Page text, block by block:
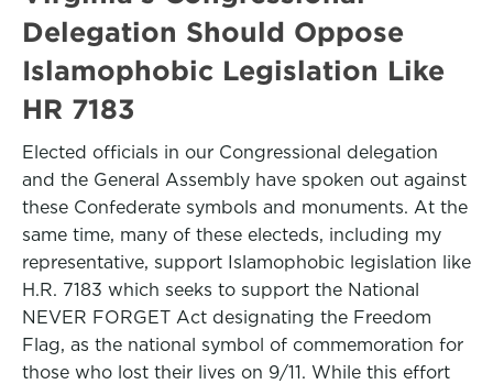
Delegation Should Oppose
Islamophobic Legislation Like
HR 7183
Elected officials in our Congressional delegation
and the General Assembly have spoken out against
these Confederate symbols and monuments. At the
same time, many of these electeds, including my
representative, support Islamophobic legislation like
H.R. 7183 which seeks to support the National
NEVER FORGET Act designating the Freedom
Flag, as the national symbol of commemoration for
those who lost their lives on 9/11. While this effort